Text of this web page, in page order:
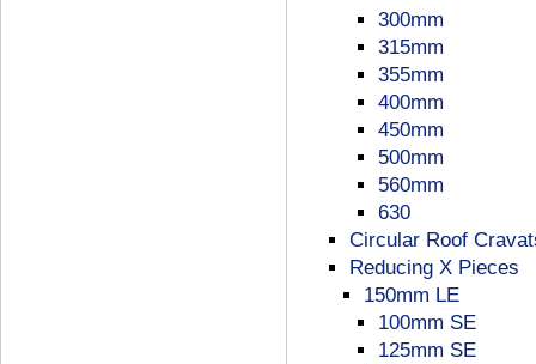
300mm
315mm
355mm
400mm
450mm
500mm
560mm
630
Circular Roof
Reducing X Pieces
150mm LE
100mm SE
125mm SE